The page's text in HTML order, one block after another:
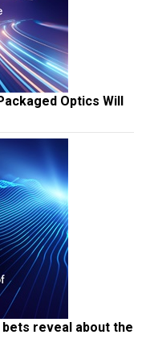
Optics Will
bets reveal about the